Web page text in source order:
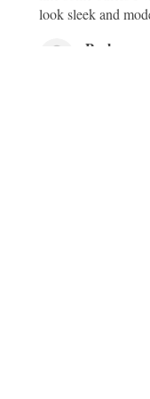
look sleek and
Pooley